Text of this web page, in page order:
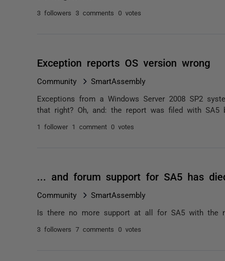
3 followers 3 comments 0 votes
Exception reports OS version wrong
Community SmartAssembly
Exceptions from a Windows Server 2008 SP2
that right? Oh, and: the report was filed with SA5
1 follower 1 comment 0 votes
... and forum support for SA5 has
Community SmartAssembly
Is there no more support at all for SA5 with the
3 followers 7 comments 0 votes